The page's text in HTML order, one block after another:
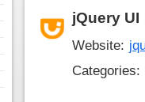
jQuery UI
Website:
Categories: